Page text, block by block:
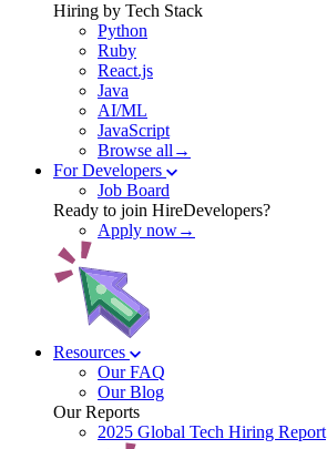
Hiring by Tech Stack
Python
Ruby
React.js
Java
AI/ML
JavaScript
Browse all→
For Developers
Job Board
Ready to join HireDevelopers?
Apply now→
Resources
Our FAQ
Our Blog
Our Reports
2025 Global Tech Hiring Report